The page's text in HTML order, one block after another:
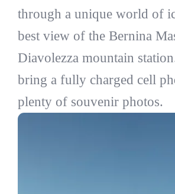
through a unique world of
best view of the Bernina
Diavolezza mountain
bring a fully charged cell
plenty of souvenir photos.